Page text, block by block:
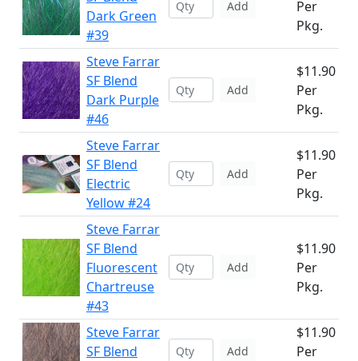
Dark Green
#39
Add
Per
Pkg.
Steve Farrar
SF Blend
Dark Purple
#46
Add
$11.90
Per
Pkg.
Steve Farrar
SF Blend
Electric
Yellow #24
Add
$11.90
Per
Pkg.
Steve Farrar
SF Blend
Fluorescent
Chartreuse
#43
Add
$11.90
Per
Pkg.
Steve Farrar
SF Blend
Add
$11.90
Per